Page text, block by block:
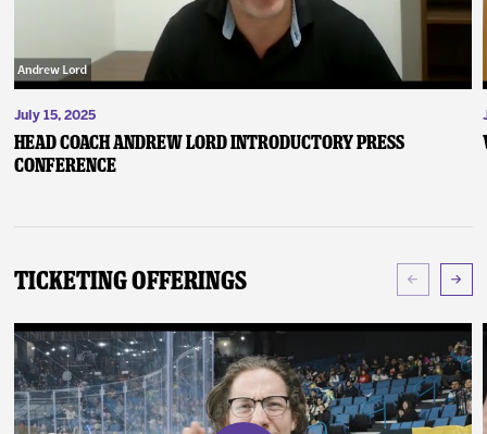
July 15, 2025
Head Coach Andrew Lord Introductory Press
Conference
Ticketing Offerings